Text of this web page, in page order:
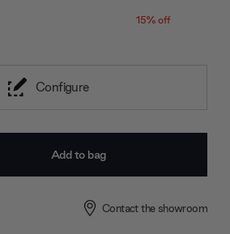
15% off
Configure
Contact the showroom